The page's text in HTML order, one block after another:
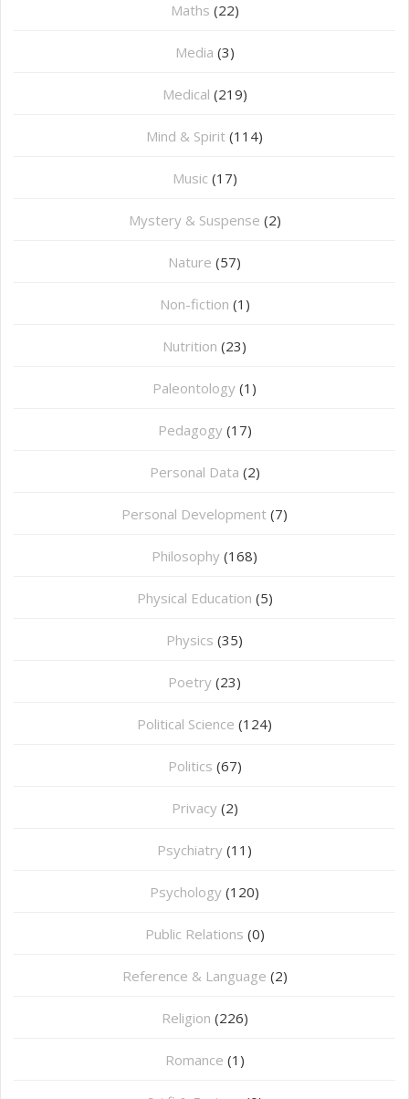
Maths (22)
Media (3)
Medical (219)
Mind & Spirit (114)
Music (17)
Mystery & Suspense (2)
Nature (57)
Non-fiction (1)
Nutrition (23)
Paleontology (1)
Pedagogy (17)
Personal Data (2)
Personal Development (7)
Philosophy (168)
⁠Physical Education (5)
Physics (35)
Poetry (23)
Political Science (124)
Politics (67)
Privacy (2)
Psychiatry (11)
Psychology (120)
Public Relations (0)
Reference & Language (2)
Religion (226)
Romance (1)